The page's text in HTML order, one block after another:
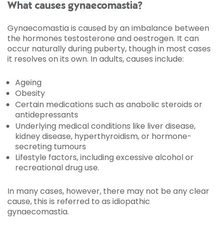
What causes gynaecomastia?
Gynaecomastia is caused by an imbalance between
the hormones testosterone and oestrogen. It can
occur naturally during puberty, though in most cases
it resolves on its own. In adults, causes include:
Ageing
Obesity
Certain medications such as anabolic steroids or
antidepressants
Underlying medical conditions like liver disease,
kidney disease, hyperthyroidism, or hormone-
secreting tumours
Lifestyle factors, including excessive alcohol or
recreational drug use.
In many cases, however, there may not be any clear
cause, this is referred to as idiopathic
gynaecomastia.